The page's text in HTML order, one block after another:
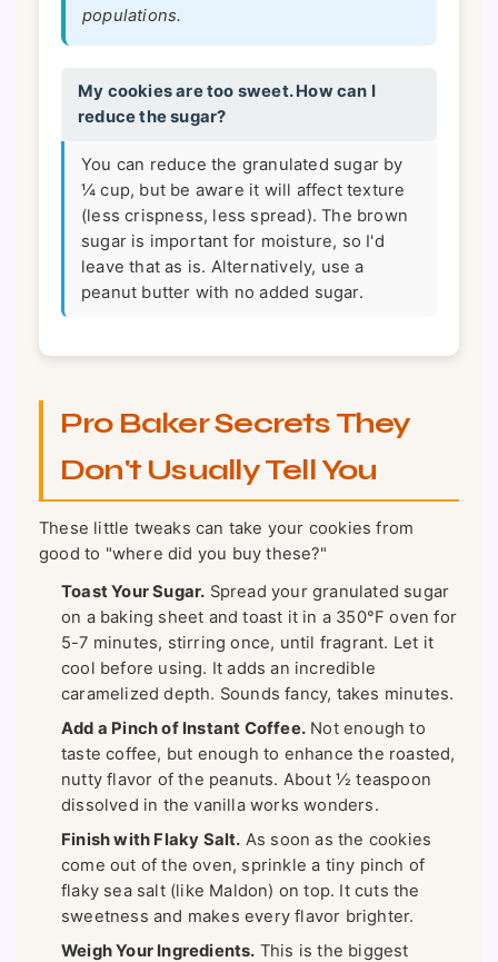
populations.
My cookies are too sweet. How can I
reduce the sugar?
You can reduce the granulated sugar by
¼ cup, but be aware it will affect texture
(less crispness, less spread). The brown
sugar is important for moisture, so I'd
leave that as is. Alternatively, use a
peanut butter with no added sugar.
Pro Baker Secrets They
Don't Usually Tell You
These little tweaks can take your cookies from
good to "where did you buy these?"
Toast Your Sugar. Spread your granulated sugar
on a baking sheet and toast it in a 350°F oven for
5-7 minutes, stirring once, until fragrant. Let it
cool before using. It adds an incredible
caramelized depth. Sounds fancy, takes minutes.
Add a Pinch of Instant Coffee. Not enough to
taste coffee, but enough to enhance the roasted,
nutty flavor of the peanuts. About ½ teaspoon
dissolved in the vanilla works wonders.
Finish with Flaky Salt. As soon as the cookies
come out of the oven, sprinkle a tiny pinch of
flaky sea salt (like Maldon) on top. It cuts the
sweetness and makes every flavor brighter.
Weigh Your Ingredients. This is the biggest